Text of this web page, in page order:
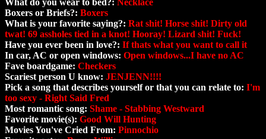
What do you wear to bed?: Necklace
Boxers or Briefs?: Boxers
What is your favorite saying?: Rat shit! Horse shit! Dirty old
twat! 69 assholes tied in a knot! Hooray! Lizard shit! Fuck!
Have you ever been in love?: If thats what you want to call it
In car, AC or open windows: Open windows...I have no AC
Fave boardgame: Checkers
Scariest person U know: JENJENN!!!!
Pick a song that describes yourself or that you can relate to: I'm
too sexy - Right Said Fred
Most romantic song: Shame - Stabbing Westward
Favorite movie(s): Good Will Hunting
Movies You've Cried From: Pinnochio